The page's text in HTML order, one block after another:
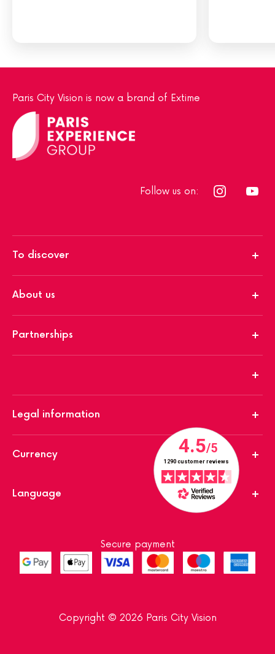
Paris City Vision is now a brand of Extime
Follow us on:
To discover
About us
Partnerships
Legal information
Currency
Language
Secure payment
Copyright © 2026 Paris City Vision